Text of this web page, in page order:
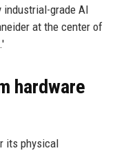
industrial-grade AI
at the center of
hardware
its physical